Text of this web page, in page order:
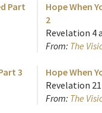
Part
Hope When
2
Revelation 4
From: The
3
Hope When
Revelation
From: The